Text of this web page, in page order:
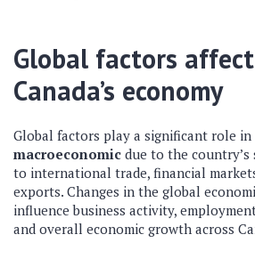
Global factors
Canada’s economy
Global factors play a significant role in
macroeconomic due to the
to international trade, financial
exports. Changes in the global
influence business activity,
and overall economic growth across